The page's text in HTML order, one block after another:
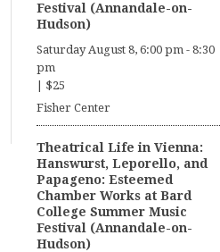
Festival (Annandale-on-
Hudson)
Saturday August 8, 6:00 pm- 8:30
pm
$25
Fisher Center
Theatrical Life in Vienna:
Hanswurst, Leporello, and
Papageno: Esteemed
Chamber Works at Bard
College Summer Music
Festival (Annandale-on-
Hudson)